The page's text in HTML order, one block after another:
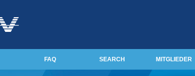
FAQ SEARCH MITGLIEDER